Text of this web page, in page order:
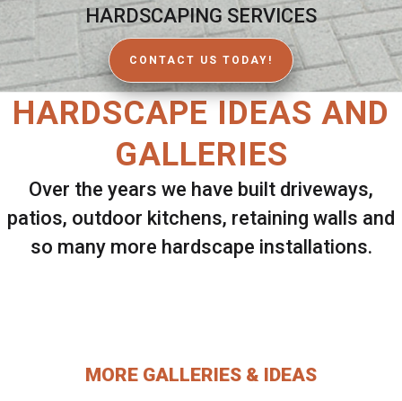
HARDSCAPING SERVICES
CONTACT US TODAY!
HARDSCAPE IDEAS AND
GALLERIES
Over the years we have built driveways,
patios, outdoor kitchens, retaining walls and
so many more hardscape installations.
MORE GALLERIES & IDEAS